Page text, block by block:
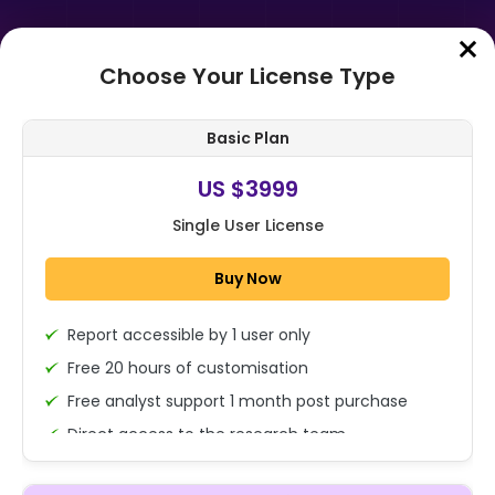
Home➤Purchase Report
Global Pet Diabetes Care Market
By Pet Type (Dogs, Cats and
Others), By Product Type (Insulin,
1x - Single User Licence
Choose Your License Type
Basic Plan
US $3999
Single User License
Buy Now
Report accessible by 1 user only
Free 20 hours of customisation
Free analyst support 1 month post purchase
Direct access to the research team
(Calls/Emails)